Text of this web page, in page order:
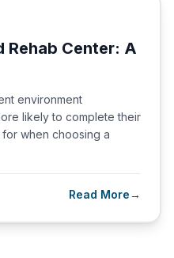
Rehab Center: A
environment
likely to complete their
when choosing a
Read More→